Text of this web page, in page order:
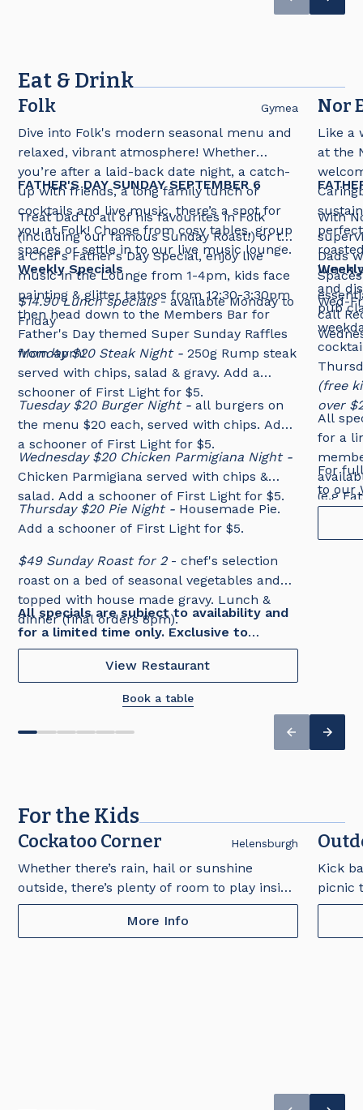
Eat & Drink
Folk Gymea
Dive into Folk's modern seasonal menu and
relaxed, vibrant atmosphere! Whether
you’re after a laid-back date night, a catch-
up with friends, a long family lunch or
cocktails and live music, there’s a spot for
you at Folk! Choose from cosy tables, group
spaces or settle in to our live music lounge.
FATHER'S DAY SUNDAY SEPTEMBER 6
Treat Dad to all of his favourites in Folk
(including our famous Sunday Roast!) or try
a Chef's Father's Day Special, enjoy live
music in the Lounge from 1-4pm, kids face
painting & glitter tattoos from 12:30-3:30pm
then head down to the Members Bar for
Father's Day themed Super Sunday Raffles
from 4pm!
Weekly Specials
$14.90 Lunch specials- available Monday to
Friday
Monday $20 Steak Night -250g Rump steak
served with chips, salad & gravy. Add a
schooner of First Light for $5.
Tuesday $20 Burger Night -all burgers on
the menu $20 each, served with chips. Add
a schooner of First Light for $5.
Wednesday $20 Chicken Parmigiana Night -
Chicken Parmigiana served with chips &
salad. Add a schooner of First Light for $5.
Thursday $20 Pie Night - Housemade Pie.
Add a schooner of First Light for $5.
$49 Sunday Roast for 2- chef's selection
roast on a bed of seasonal vegetables and
topped with house made gravy. Lunch &
dinner (final orders 8pm).
All specials are subject to availability and
for a limited time only. Exclusive to
Tradies members. No changes or
substitutions.View Restaurant
Book a table
Nor
Like a
at the
lunch
and
pub
With
Dads
call
Wed-
(free
over
All
for a
(e.g
For
to our
For the Kids
Cockatoo Corner Helensburgh
Whether there’s rain, hail or sunshine
outside, there’s plenty of room to play inside
at Cockatoo Corner. Located in The Bistro,
this space is free to use under parental
More Info
Kick
picnic
and